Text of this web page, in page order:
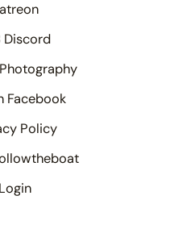
Discord
Facebook
Policy
Login